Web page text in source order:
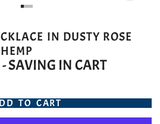
IN DUSTY ROSE
SAVING IN CART
TO CART